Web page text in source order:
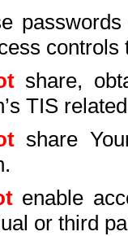
controls
share,
TIS
share
enable
or third